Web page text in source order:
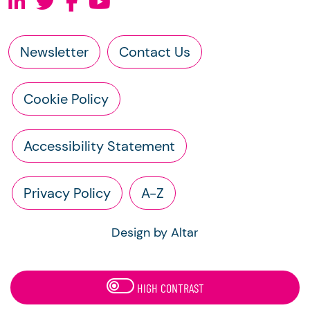
Newsletter Contact Us
Cookie Policy
Accessibility Statement
Privacy Policy A-Z
Design by Altar
HIGH CONTRAST